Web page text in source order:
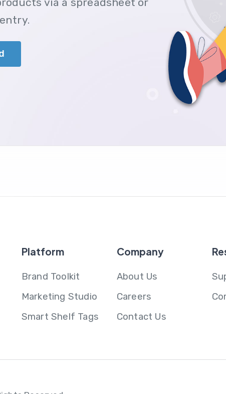
Platform
Brand Toolkit
Marketing Studio
Smart Shelf Tags
Company
About Us
Careers
Contact Us